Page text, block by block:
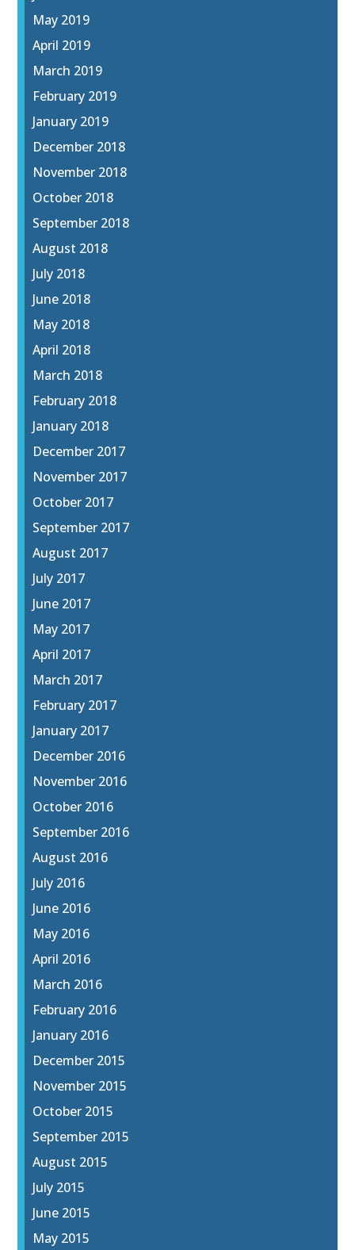
May 2019
April 2019
March 2019
February 2019
January 2019
December 2018
November 2018
October 2018
September 2018
August 2018
July 2018
June 2018
May 2018
April 2018
March 2018
February 2018
January 2018
December 2017
November 2017
October 2017
September 2017
August 2017
July 2017
June 2017
May 2017
April 2017
March 2017
February 2017
January 2017
December 2016
November 2016
October 2016
September 2016
August 2016
July 2016
June 2016
May 2016
April 2016
March 2016
February 2016
January 2016
December 2015
November 2015
October 2015
September 2015
August 2015
July 2015
June 2015
May 2015